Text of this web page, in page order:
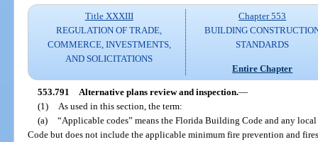
Title XXXIII
REGULATION OF TRADE,
COMMERCE, INVESTMENTS,
AND SOLICITATIONS
Chapter 553
BUILDING
STANDARDS
Entire Chapter
553.791 Alternative plans review and inspection.—
(1)
As used in this section, the term:
(a) “Applicable codes” means the Florida Building Code and any
Code but does not include the applicable minimum fire prevention and